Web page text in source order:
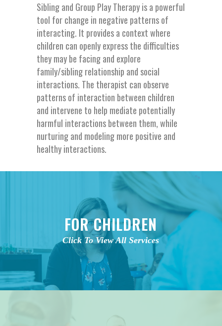
Sibling and Group Play Therapy is a powerful
tool for change in negative patterns of
interacting. It provides a context where
children can openly express the difficulties
they may be facing and explore
family/sibling relationship and social
interactions. The therapist can observe
patterns of interaction between children
and intervene to help mediate potentially
harmful interactions between them, while
nurturing and modeling more positive and
healthy interactions.
FOR CHILDREN
Click To View All Services